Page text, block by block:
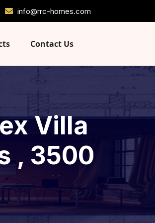
info@rrc-homes.com
Contact Us
Villa
, 3500